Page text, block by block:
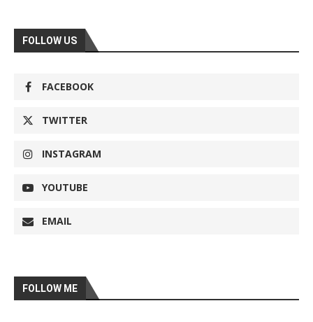
FOLLOW US
FACEBOOK
TWITTER
INSTAGRAM
YOUTUBE
EMAIL
FOLLOW ME